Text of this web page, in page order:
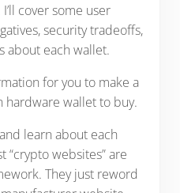
cover some user
security tradeoffs,
about each wallet.
for you to make a
wallet to buy.
learn about each
“crypto websites” are
They just reword